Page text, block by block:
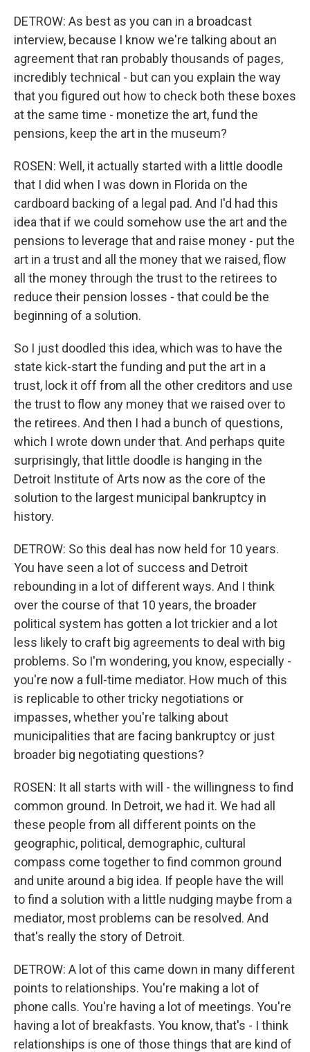
DETROW: As best as you can in a broadcast
interview, because I know we're talking about an
agreement that ran probably thousands of pages,
incredibly technical - but can you explain the way
that you figured out how to check both these boxes
at the same time - monetize the art, fund the
pensions, keep the art in the museum?
ROSEN: Well, it actually started with a little doodle
that I did when I was down in Florida on the
cardboard backing of a legal pad. And I'd had this
idea that if we could somehow use the art and the
pensions to leverage that and raise money - put the
art in a trust and all the money that we raised, flow
all the money through the trust to the retirees to
reduce their pension losses - that could be the
beginning of a solution.
So I just doodled this idea, which was to have the
state kick-start the funding and put the art in a
trust, lock it off from all the other creditors and use
the trust to flow any money that we raised over to
the retirees. And then I had a bunch of questions,
which I wrote down under that. And perhaps quite
surprisingly, that little doodle is hanging in the
Detroit Institute of Arts now as the core of the
solution to the largest municipal bankruptcy in
history.
DETROW: So this deal has now held for 10 years.
You have seen a lot of success and Detroit
rebounding in a lot of different ways. And I think
over the course of that 10 years, the broader
political system has gotten a lot trickier and a lot
less likely to craft big agreements to deal with big
problems. So I'm wondering, you know, especially -
you're now a full-time mediator. How much of this
is replicable to other tricky negotiations or
impasses, whether you're talking about
municipalities that are facing bankruptcy or just
broader big negotiating questions?
ROSEN: It all starts with will - the willingness to find
common ground. In Detroit, we had it. We had all
these people from all different points on the
geographic, political, demographic, cultural
compass come together to find common ground
and unite around a big idea. If people have the will
to find a solution with a little nudging maybe from a
mediator, most problems can be resolved. And
that's really the story of Detroit.
DETROW: A lot of this came down in many different
points to relationships. You're making a lot of
phone calls. You're having a lot of meetings. You're
having a lot of breakfasts. You know, that's - I think
relationships is one of those things that are kind of